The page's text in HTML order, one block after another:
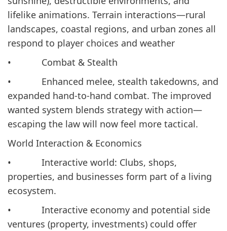
lifelike animations. Terrain interactions—rural
landscapes, coastal regions, and urban zones all
respond to player choices and weather
• Combat & Stealth
• Enhanced melee, stealth takedowns, and
expanded hand-to-hand combat. The improved
wanted system blends strategy with action—
escaping the law will now feel more tactical.
World Interaction & Economics
• Interactive world: Clubs, shops,
properties, and businesses form part of a living
ecosystem.
• Interactive economy and potential side
ventures (property, investments) could offer